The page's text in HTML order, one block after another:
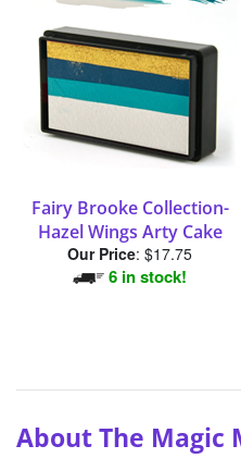
Fairy Brooke Collection-
Hazel Wings Arty Cake
Our Price: $17.75
6 in stock!
About The Magic